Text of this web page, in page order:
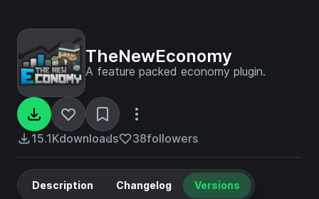
TheNewEconomy
A feature packed economy plugin.
15.1Kdownloads 38followers
Description Changelog Versions